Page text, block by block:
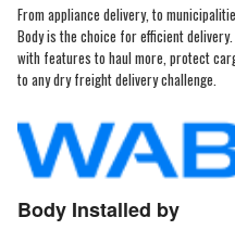
From appliance delivery, to
Body is the choice for efficient
with features to haul more, protect
to any dry freight delivery challenge.
Body Installed by